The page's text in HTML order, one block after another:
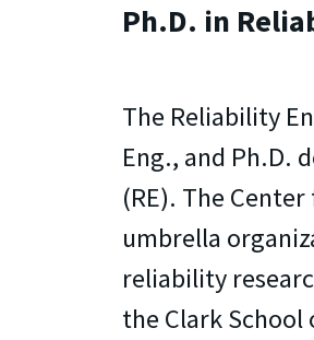
Ph.D. in
The Reliability
Eng., and Ph.D.
(RE). The
umbrella
reliability
the Clark